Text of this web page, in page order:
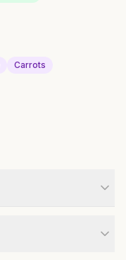
Carrots